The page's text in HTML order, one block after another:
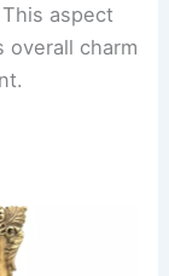
aspect
overall charm